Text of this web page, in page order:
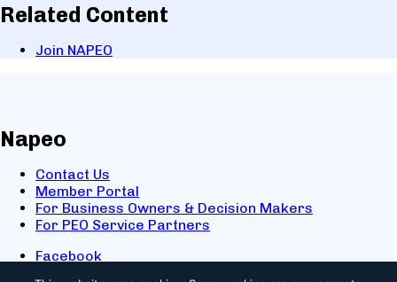
Related Content
Join NAPEO
Napeo
Contact Us
Member Portal
For Business Owners & Decision Makers
For PEO Service Partners
Facebook